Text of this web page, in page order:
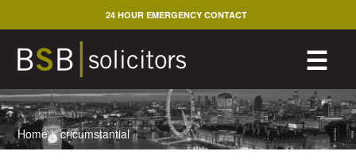
to
content
☰
24 HOUR EMERGENCY CONTACT
Home>cricumstantial